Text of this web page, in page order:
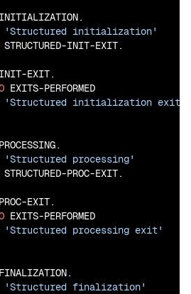
INITIALIZATION.
'Structured initialization'
STRUCTURED-INIT-EXIT.
INIT-EXIT.
EXITS-PERFORMED
'Structured initialization exit'
'Structured processing'
STRUCTURED-PROC-EXIT.
EXIT.
EXITS-PERFORMED
'Structured processing exit'
FINALIZATION.
'Structured finalization'